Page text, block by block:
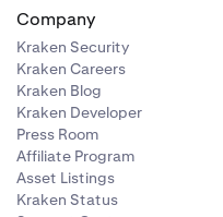
Company
Kraken Security
Kraken Careers
Kraken Blog
Kraken Developer
Press Room
Affiliate Program
Asset Listings
Kraken Status